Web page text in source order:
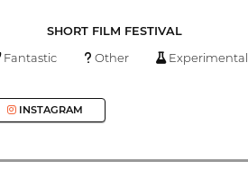
SHORT FILM FESTIVAL
Fantastic Other Experimental
INSTAGRAM